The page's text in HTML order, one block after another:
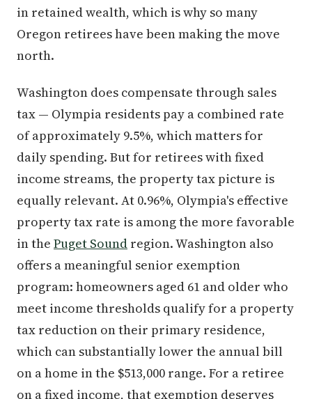
in retained wealth, which is why so many
Oregon retirees have been making the move
north.
Washington does compensate through sales
tax — Olympia residents pay a combined rate
of approximately 9.5%, which matters for
daily spending. But for retirees with fixed
income streams, the property tax picture is
equally relevant. At 0.96%, Olympia's effective
property tax rate is among the more favorable
in the Puget Sound region. Washington also
offers a meaningful senior exemption
program: homeowners aged 61 and older who
meet income thresholds qualify for a property
tax reduction on their primary residence,
which can substantially lower the annual bill
on a home in the $513,000 range. For a retiree
on a fixed income, that exemption deserves